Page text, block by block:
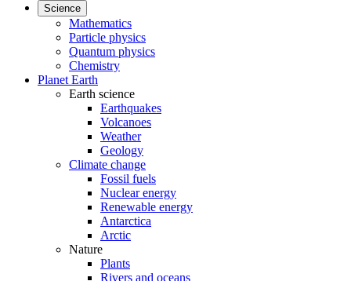
Science
Mathematics
Particle physics
Quantum physics
Chemistry
Planet Earth
Earth science
Earthquakes
Volcanoes
Weather
Geology
Climate change
Fossil fuels
Nuclear energy
Renewable energy
Antarctica
Arctic
Nature
Plants
Rivers and oceans